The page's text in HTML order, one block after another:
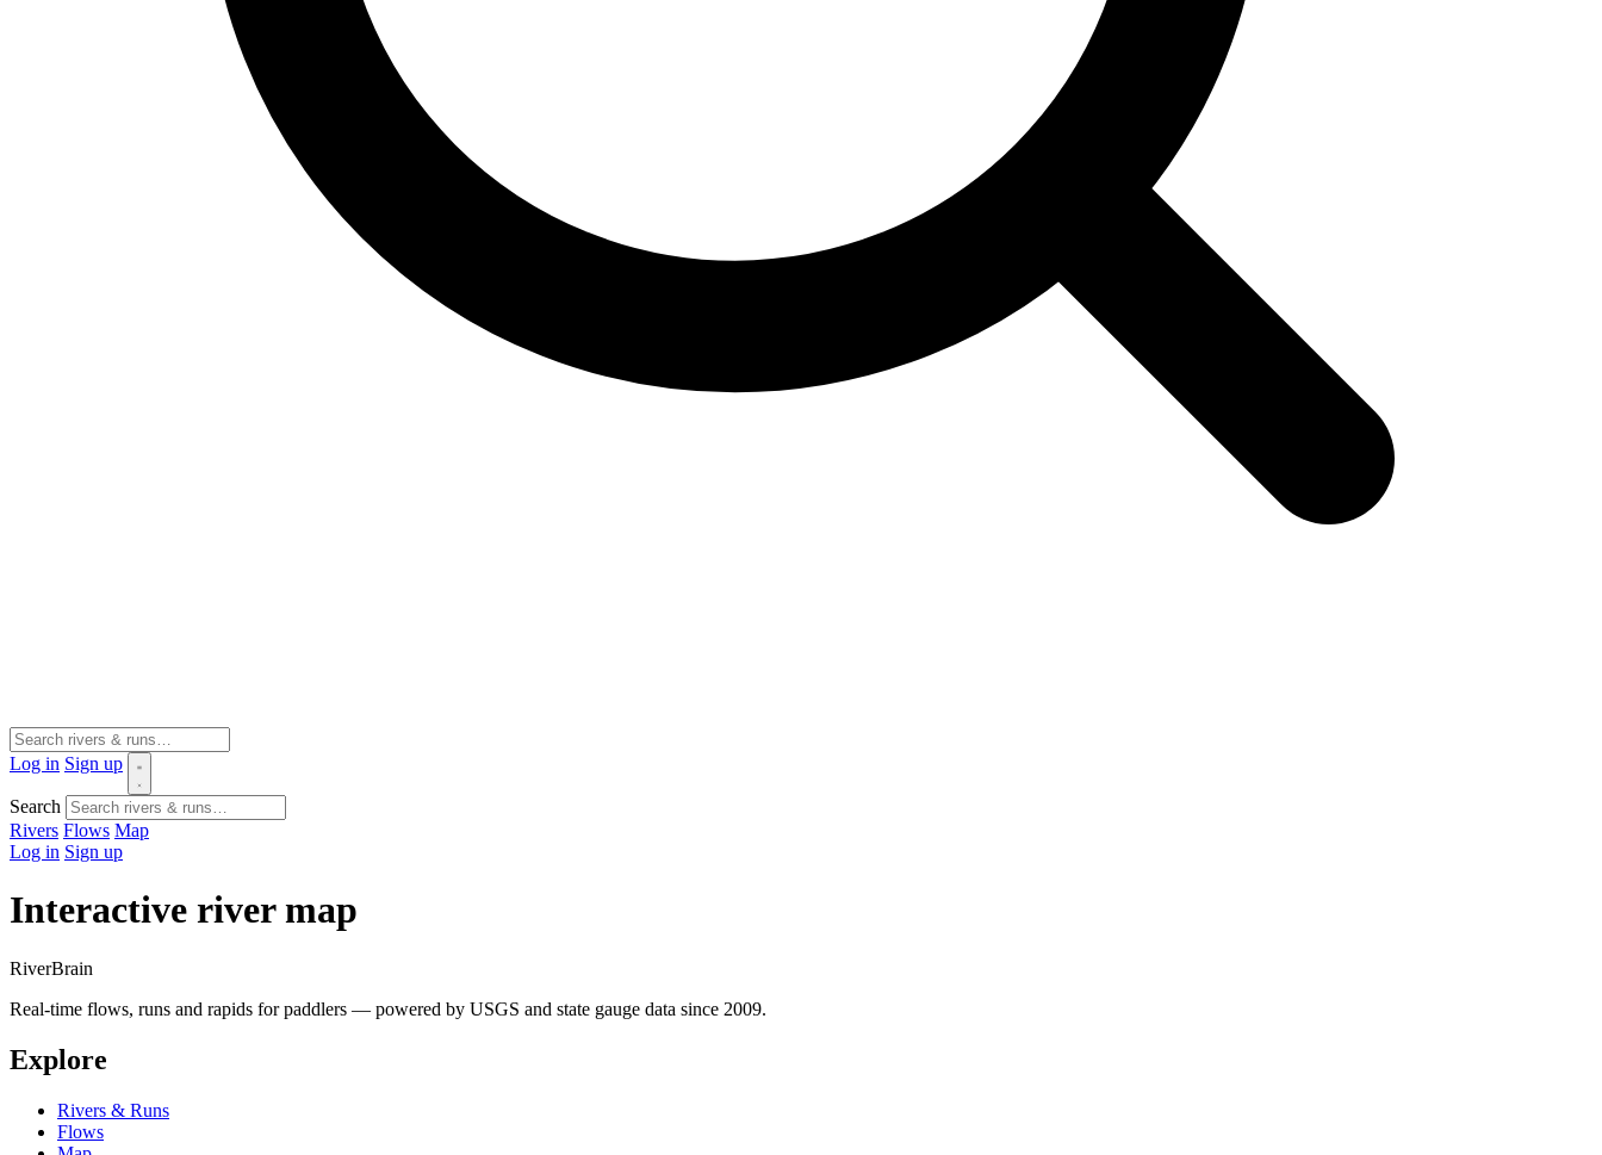
Log in Sign up
Search
Rivers Flows Map
Log in Sign up
Interactive river map
RiverBrain
Real-time flows, runs and rapids for paddlers — powered by USGS and state gauge data since 2009.
Explore
Rivers & Runs
Flows